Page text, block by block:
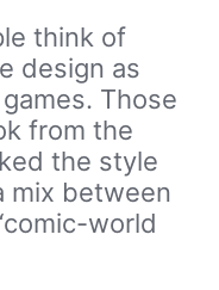
think of
design as
Those
from the
the style
mix between
world